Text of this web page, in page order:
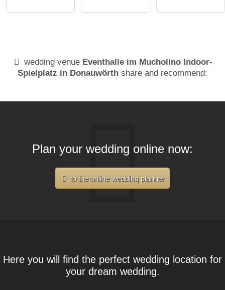
wedding venue Eventhalle im Mucholino Indoor-
Spielplatz in Donauwörth share and recommend:
Plan your wedding online now:
to the online wedding planner
Here you will find the perfect wedding location for
your dream wedding.